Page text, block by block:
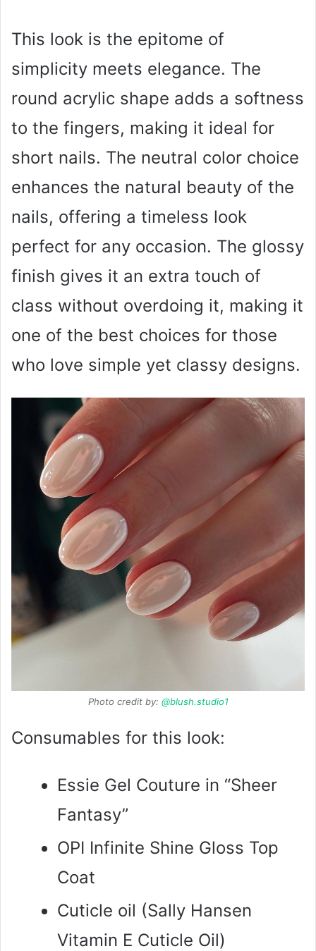
This look is the epitome of
simplicity meets elegance. The
round acrylic shape adds a softness
to the fingers, making it ideal for
short nails. The neutral color choice
enhances the natural beauty of the
nails, offering a timeless look
perfect for any occasion. The glossy
finish gives it an extra touch of
class without overdoing it, making it
one of the best choices for those
who love simple yet classy designs.
Photo credit by: @blush.studio1
Consumables for this look:
Essie Gel Couture in “Sheer
Fantasy”
OPI Infinite Shine Gloss Top
Coat
Cuticle oil (Sally Hansen
Vitamin E Cuticle Oil)